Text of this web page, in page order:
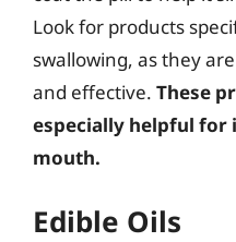
Look for products
swallowing, as they
and effective. These
especially helpful
mouth.
Edible Oils